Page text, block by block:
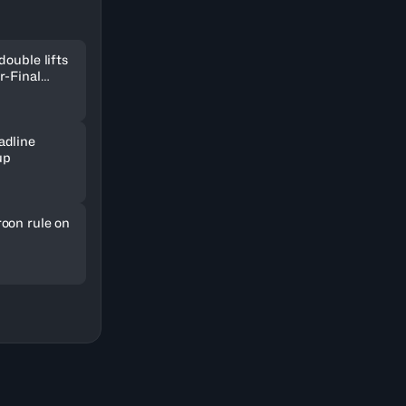
lifts
Final
rule on